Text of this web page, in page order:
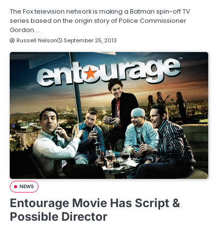
The Fox television network is making a Batman spin-off TV
series based on the origin story of Police Commissioner
Gordon.…
Russell Nelson September 25, 2013
NEWS
Entourage Movie Has Script &
Possible Director